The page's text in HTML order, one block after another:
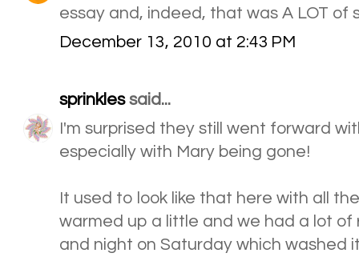
essay and, indeed, that was A LOT of
December 13, 2010 at 2:43 PM
sprinklessaid...
I'm surprised they still went forward
especially with Mary being gone!
It used to look like that here with all
warmed up a little and we had a lot
and night on Saturday which washed